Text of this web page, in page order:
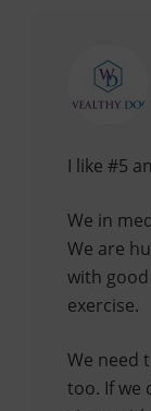
I like #5
We in
We are
with
exercise.
We need
too. If we